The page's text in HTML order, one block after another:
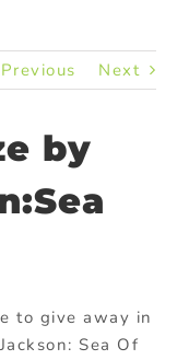
Previous Next
by
to give away in
Sea Of